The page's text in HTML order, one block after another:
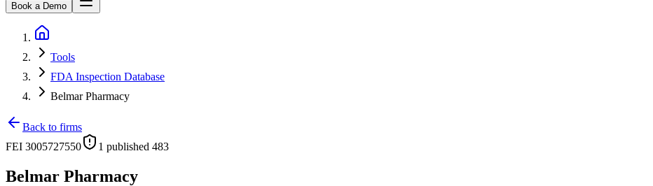
Book a Demo
Tools
FDA Inspection Database
Belmar Pharmacy
Back to firms
FEI 3005727550 1 published 483
Belmar Pharmacy